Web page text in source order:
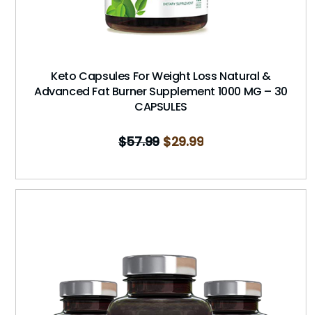
Keto Capsules For Weight Loss Natural &
Advanced Fat Burner Supplement 1000 MG – 30
CAPSULES
$57.99 $29.99